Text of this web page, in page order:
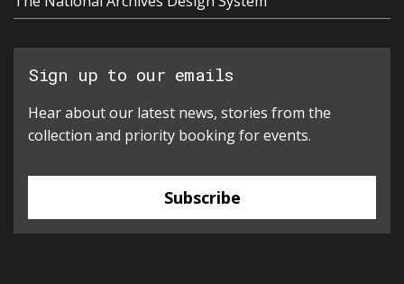
Sign up to our emails
Hear about our latest news, stories from the
collection and priority booking for events.
Subscribe